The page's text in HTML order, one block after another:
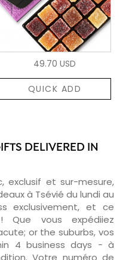
49.70 USD
QUICK ADD
DELIVERED IN
exclusif et sur-mesure,
à Tsévié du lundi au
exclusivement, et ce
Que vous expédiiez
or the suburbs, vos
4 business days - à
Votre numéro de